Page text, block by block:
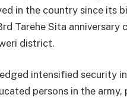
in the country since its
Tarehe Sita anniversary
district.
intensified security
persons in the